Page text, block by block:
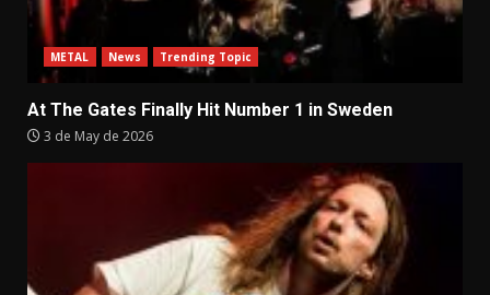
METAL News Trending Topic
At The Gates Finally Hit Number 1 in Sweden
3 de May de 2026